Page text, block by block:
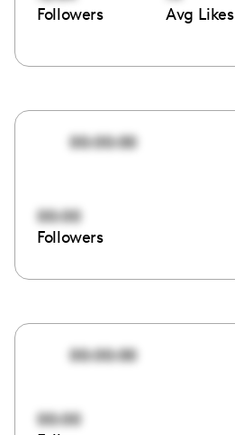
Followers Avg Likes
00:00:00
00:00
Followers
00:00:00
00:00